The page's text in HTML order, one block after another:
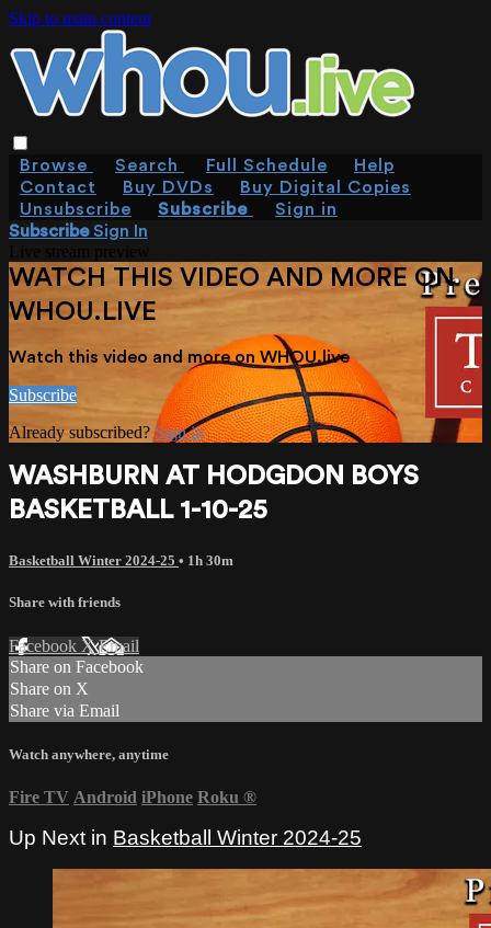
Skip to main content
Browse Search Full Schedule
Help
Contact
Buy DVDs
Buy Digital Copies
Unsubscribe
Subscribe
Sign in
SubscribeSign In
WATCH THIS VIDEO AND MORE ON
WHOU.LIVE
Watch this video and more on WHOU.live
Subscribe
Already subscribed?Sign in
WASHBURN AT HODGDON BOYS
BASKETBALL 1-10-25
Basketball Winter 2024-25 • 1h 30m
Share with friends
Facebook XEmail
Share on Facebook
Share on X
Share via Email
Watch anywhere, anytime
Fire TV Android iPhone Roku ®
Up Next in Basketball Winter 2024-25